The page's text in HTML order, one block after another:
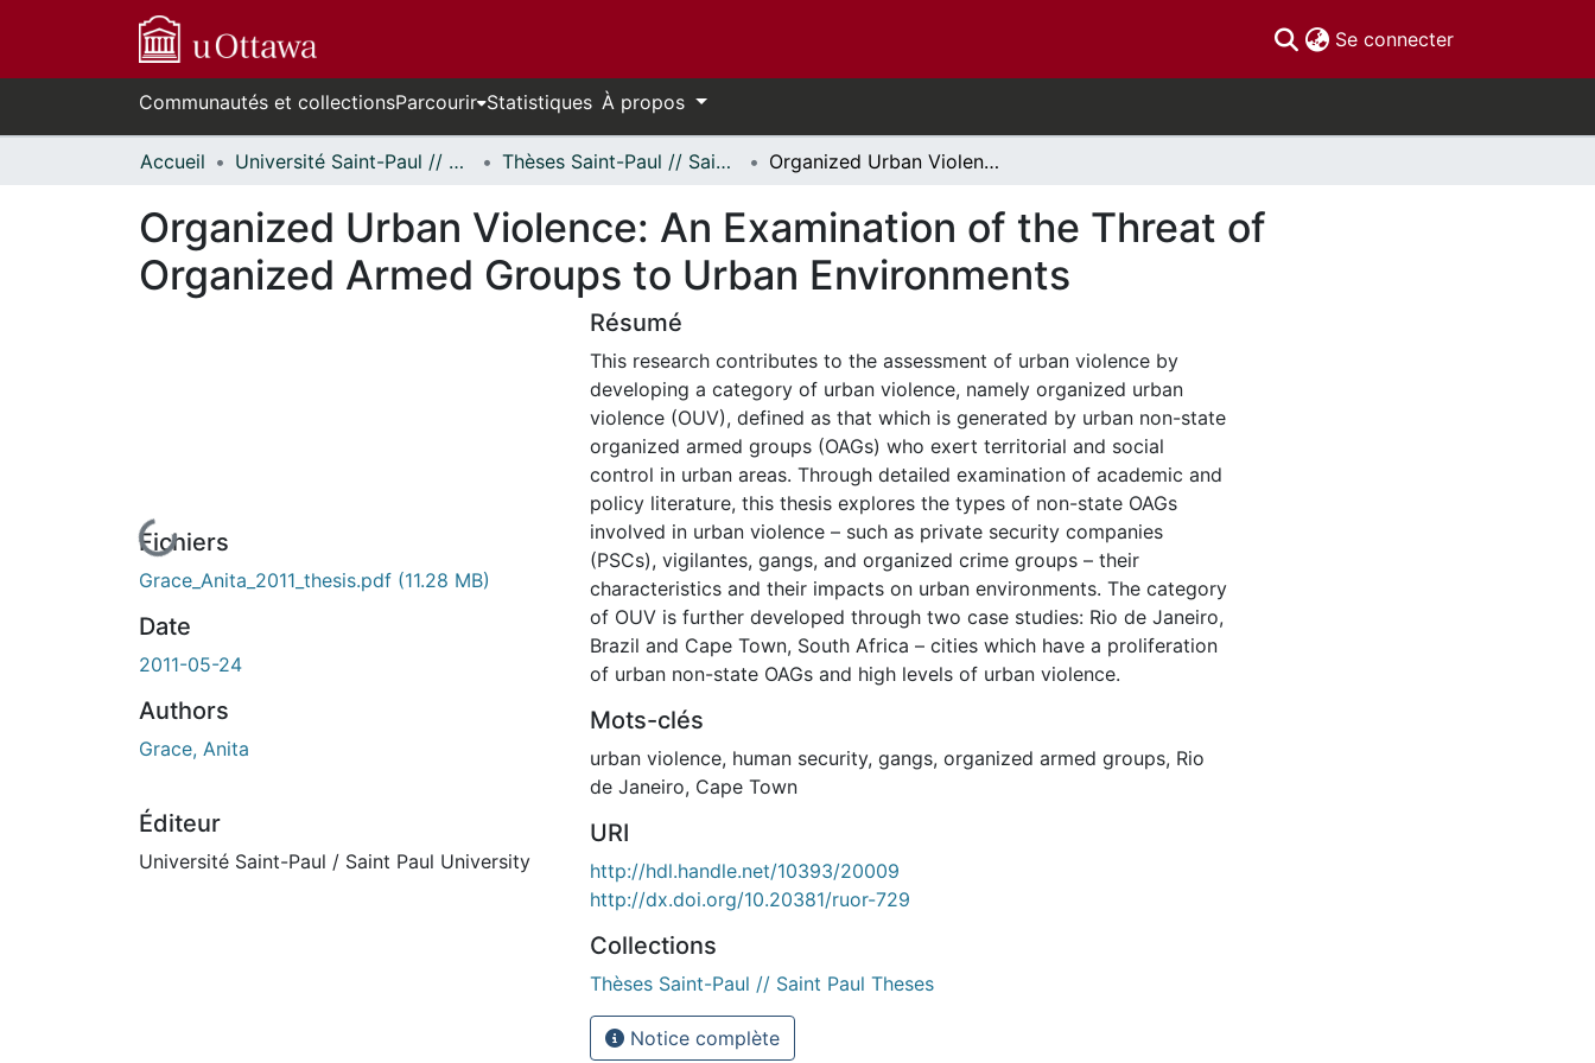
Se connecter(current)
Communautés et collectionsParcourir Statistiques À propos
Accueil Université Saint-Paul // Saint Paul University Thèses Saint-Paul // Saint Paul Theses Organized Urban Violence: An Examination of the Threat of Organized Armed Groups to Urban Environments
Organized Urban Violence: An Examination of the Threat of
Organized Armed Groups to Urban Environments
En cours de chargement...
Fichiers
Grace_Anita_2011_thesis.pdf (11.28 MB)
Date
2011-05-24
Authors
Grace, Anita
Éditeur
Université Saint-Paul / Saint Paul University
Résumé
This research contributes to the assessment of urban violence by
developing a category of urban violence, namely organized urban
violence (OUV), defined as that which is generated by urban non-state
organized armed groups (OAGs) who exert territorial and social
control in urban areas. Through detailed examination of academic and
policy literature, this thesis explores the types of non-state OAGs
involved in urban violence – such as private security companies
(PSCs), vigilantes, gangs, and organized crime groups – their
characteristics and their impacts on urban environments. The category
of OUV is further developed through two case studies: Rio de Janeiro,
Brazil and Cape Town, South Africa – cities which have a proliferation
of urban non-state OAGs and high levels of urban violence.
Mots-clés
urban violence, human security, gangs, organized armed groups, Rio
de Janeiro, Cape Town
URI
http://hdl.handle.net/10393/20009
http://dx.doi.org/10.20381/ruor-729
Collections
Thèses Saint-Paul // Saint Paul Theses
Notice complète